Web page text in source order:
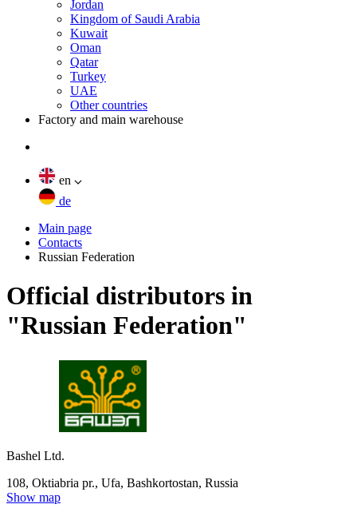
Jordan
Kingdom of Saudi Arabia
Kuwait
Oman
Qatar
Turkey
UAE
Other countries
Factory and main warehouse
en
de
Main page
Contacts
Russian Federation
Official distributors in
"Russian Federation"
Bashel Ltd.
108, Oktiabria pr., Ufa, Bashkortostan, Russia
Show map